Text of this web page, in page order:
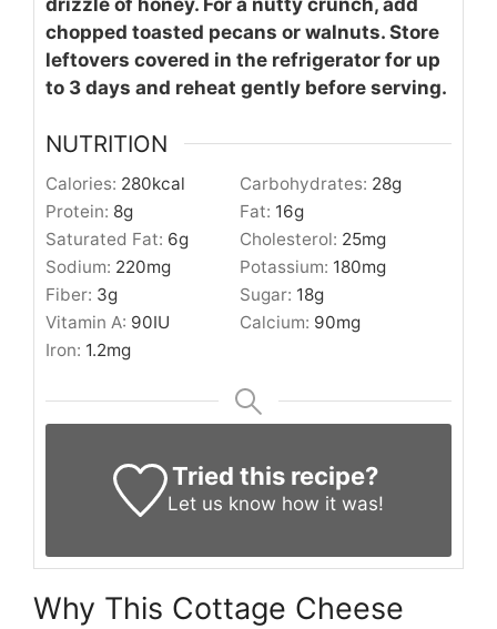
drizzle of honey. For a nutty crunch, add
chopped toasted pecans or walnuts. Store
leftovers covered in the refrigerator for up
to 3 days and reheat gently before serving.
NUTRITION
Calories: 280kcal Carbohydrates: 28g
Protein: 8g Fat: 16g
Saturated Fat: 6g Cholesterol: 25mg
Sodium: 220mg Potassium: 180mg
Fiber: 3g Sugar: 18g
Vitamin A: 90IU Calcium: 90mg
Iron: 1.2mg
Tried this recipe?
Let us know how it was!
Why This Cottage Cheese